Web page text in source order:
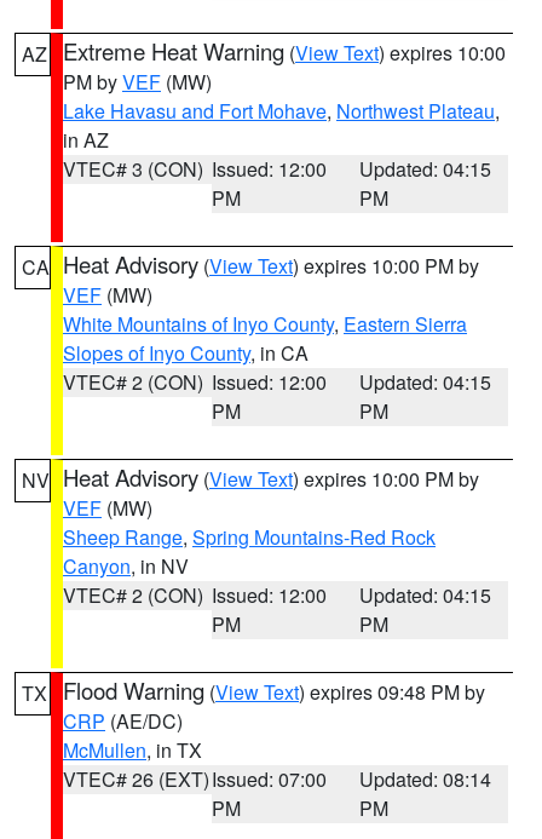
AZ Extreme Heat Warning (View Text) expires 10:00
PM byVEF (MW)
Lake Havasu and Fort Mohave, Northwest Plateau,
in AZ
VTEC# 3 (CON) Issued: 12:00
PM
Updated: 04:15
PM
CA Heat Advisory (View Text) expires 10:00 PM by
VEF (MW)
White Mountains of Inyo County, Eastern Sierra
Slopes of Inyo County, in CA
VTEC# 2 (CON) Issued: 12:00
PM
Updated: 04:15
PM
NV Heat Advisory (View Text) expires 10:00 PM by
VEF (MW)
Sheep Range, Spring Mountains-Red Rock
Canyon, in NV
VTEC# 2 (CON) Issued: 12:00
PM
Updated: 04:15
PM
TX Flood Warning (View Text) expires 09:48 PM by
CRP (AE/DC)
McMullen, in TX
VTEC# 26 (EXT)Issued: 07:00
PM
Updated: 08:14
PM